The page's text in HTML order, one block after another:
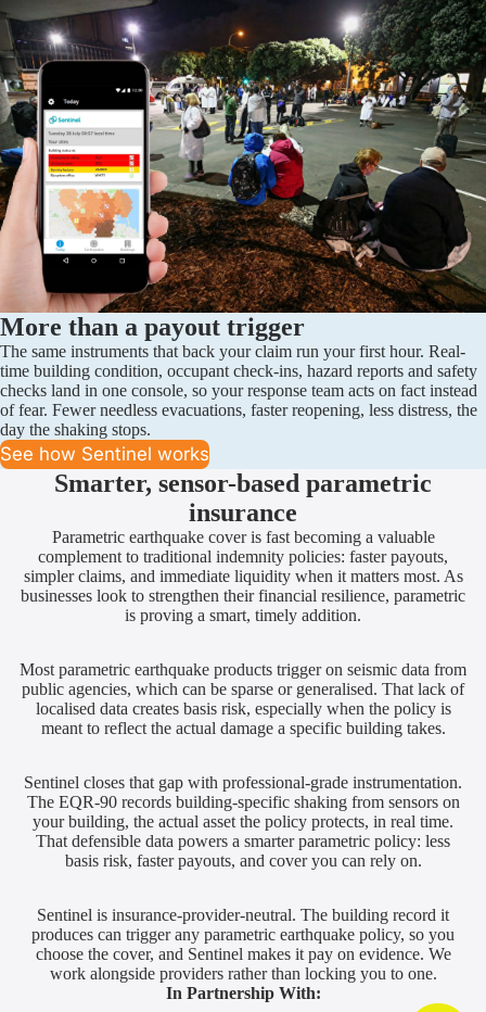
More than a payout trigger
The same instruments that back your claim run your first hour. Real-
time building condition, occupant check-ins, hazard reports and safety
checks land in one console, so your response team acts on fact instead
of fear. Fewer needless evacuations, faster reopening, less distress, the
day the shaking stops.
See how Sentinel works
Smarter, sensor-based parametric
insurance
Parametric earthquake cover is fast becoming a valuable
complement to traditional indemnity policies: faster payouts,
simpler claims, and immediate liquidity when it matters most. As
businesses look to strengthen their financial resilience, parametric
is proving a smart, timely addition.
Most parametric earthquake products trigger on seismic data from
public agencies, which can be sparse or generalised. That lack of
localised data creates basis risk, especially when the policy is
meant to reflect the actual damage a specific building takes.
Sentinel closes that gap with professional-grade instrumentation.
The EQR-90 records building-specific shaking from sensors on
your building, the actual asset the policy protects, in real time.
That defensible data powers a smarter parametric policy: less
basis risk, faster payouts, and cover you can rely on.
Sentinel is insurance-provider-neutral. The building record it
produces can trigger any parametric earthquake policy, so you
choose the cover, and Sentinel makes it pay on evidence. We
work alongside providers rather than locking you to one.
In Partnership With: